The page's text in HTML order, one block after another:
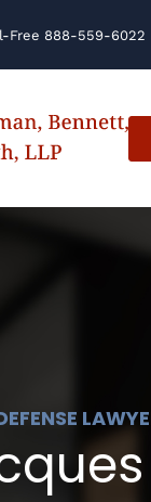
Free 888-559-6022